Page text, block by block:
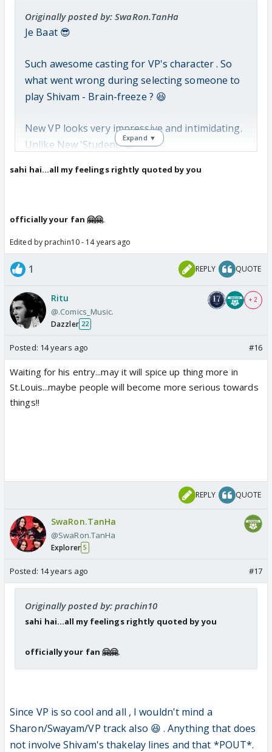
Originally posted by: SwaRon.TanHa
Je Baat 😎
Such awesome casting for VP's character . So
what went wrong during selecting someone to
play Shivam - Brain-freeze ? 😆
New VP looks very impressive and intimidating.
Unlike New 'Student' 😆
New VP is scary (and also Hot 😍) and New
Areesz Gandhi can act, Lavin
Gothi cant. So extend VPs
role, kick Shivam out.
We want to hate/be scared, not laugh 😛
Just saying 😳
Expand ▼
sahi hai...all my feelings rightly quoted by you
officially your fan 🤗🤗.
Edited by prachin10 - 14 years ago
1 REPLY QUOTE
Ritu
@.Comics_Music.
Dazzler 22
+ 2
Posted: 14 years ago #16
Waiting for his entry...may it will spice up thing more in
St.Louis...maybe people will become more serious towards
things!!
REPLY QUOTE
SwaRon.TanHa
@SwaRon.TanHa
Explorer 5
Posted: 14 years ago #17
Originally posted by: prachin10
sahi hai...all my feelings rightly quoted by you
officially your fan 🤗🤗.
Since VP is so cool and all , I wouldn't mind a
Sharon/Swayam/VP track also 😆 . Anything that does
not involve Shivam's thakelay lines and that *POUT*.